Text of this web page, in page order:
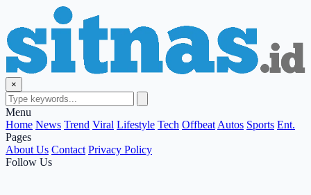
×
Menu
Home News Trend Viral Lifestyle Tech Offbeat Autos Sports Ent.
Pages
About Us Contact Privacy Policy
Follow Us